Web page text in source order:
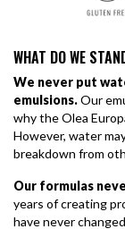
WHAT DO WE
We never put
emulsions.Our
why the Olea
However, water
breakdown from
Our formulas
years of creating
have never